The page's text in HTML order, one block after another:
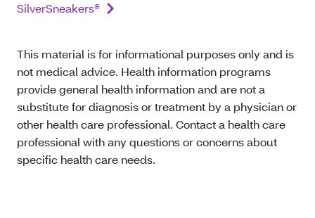
SilverSneakers®
This material is for informational purposes only and is
not medical advice. Health information programs
provide general health information and are not a
substitute for diagnosis or treatment by a physician or
other health care professional. Contact a health care
professional with any questions or concerns about
specific health care needs.